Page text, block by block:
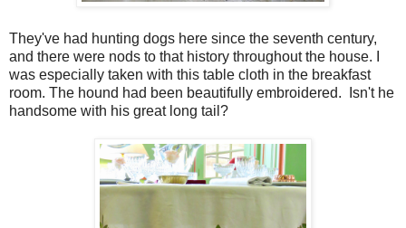
They've had hunting dogs here since the seventh century,
and there were nods to that history throughout the house. I
was especially taken with this table cloth in the breakfast
room. The hound had been beautifully embroidered. Isn't he
handsome with his great long tail?